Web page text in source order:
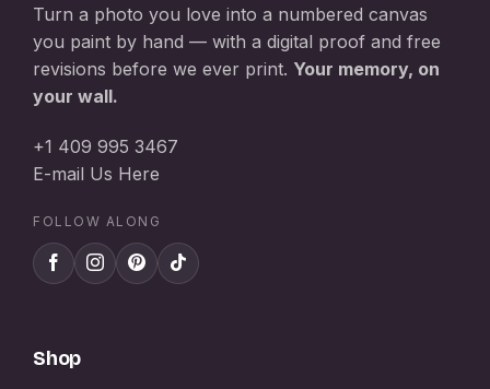
Turn a photo you love into a numbered canvas
you paint by hand — with a digital proof and free
revisions before we ever print. Your memory, on
your wall.
+1 409 995 3467
E-mail Us Here
FOLLOW ALONG
Shop